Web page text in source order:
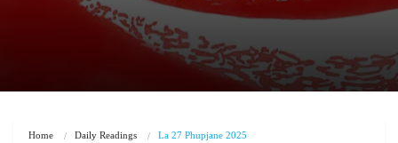
Home Daily Readings La 27 Phupjane 2025